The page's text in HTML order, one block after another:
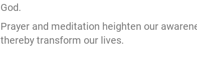
God.
Prayer and meditation heighten our
thereby transform our lives.